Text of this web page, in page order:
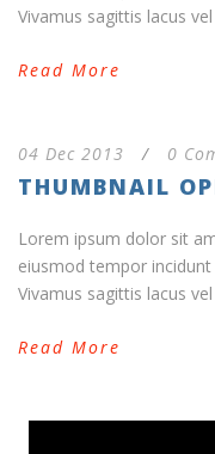
Vivamus sagittis lacus
Read More
04 Dec 2013 / 0
THUMBNAIL
Lorem ipsum dolor sit
eiusmod tempor
Vivamus sagittis lacus
Read More